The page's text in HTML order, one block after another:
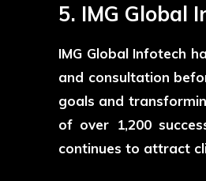
5. IMG Global
IMG Global Infotech
and consultation
goals and
of over 1,200
continues to attract